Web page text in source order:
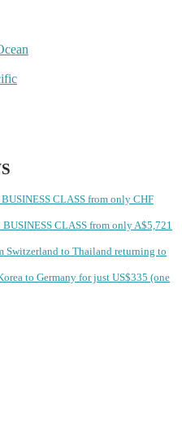
CLASS from only CHF
CLASS from only A$5,721
Switzerland to Thailand returning to
to Germany for just US$335 (one